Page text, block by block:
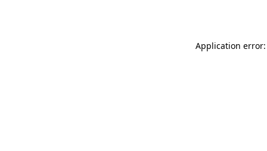
Application